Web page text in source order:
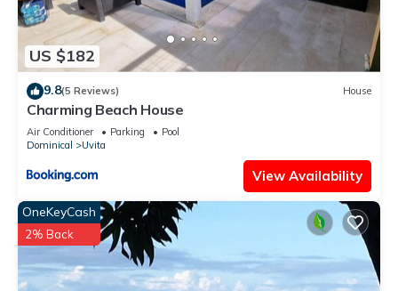
US $182
9.8(5 Reviews) House
Charming Beach House
Air Conditioner Parking
Pool
Dominical
Uvita
View Availability
OneKeyCash
2% Back